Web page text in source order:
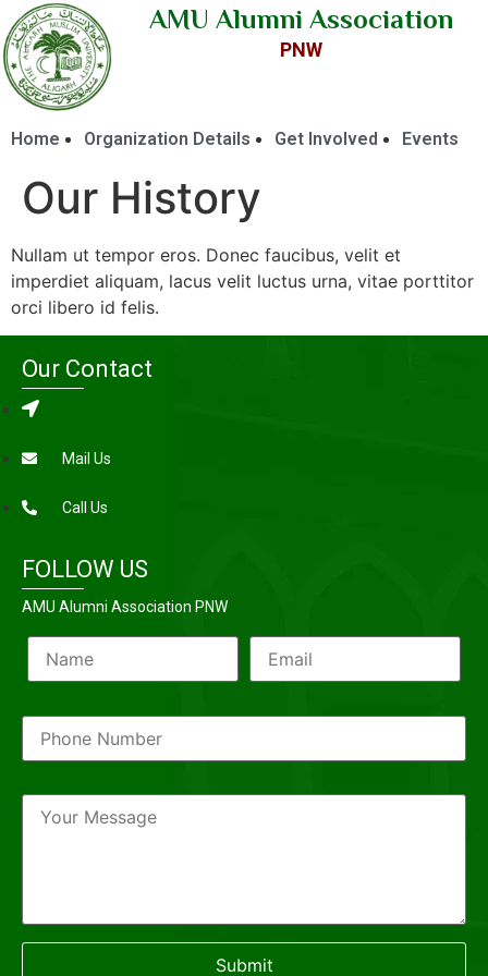
AMU Alumni Association
PNW
Home Organization Details Get Involved Events
Our History
Nullam ut tempor eros. Donec faucibus, velit et
imperdiet aliquam, lacus velit luctus urna, vitae porttitor
orci libero id felis.
Our Contact
Mail Us
Call Us
FOLLOW US
AMU Alumni Association PNW